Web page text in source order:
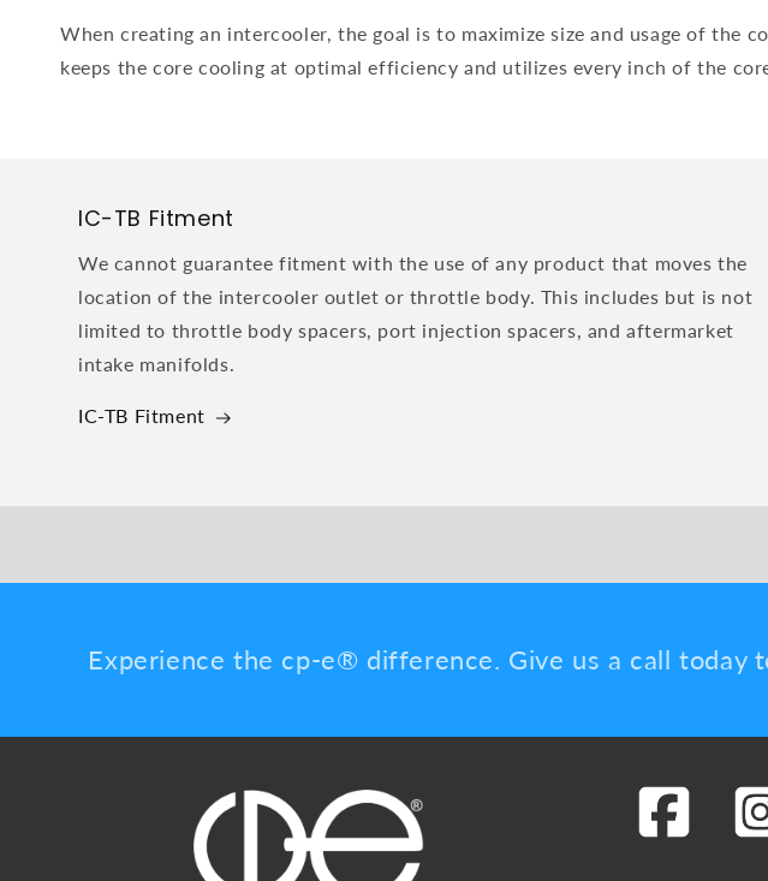
When creating an intercooler, the goal is to maximize size and usage of
keeps the core cooling at optimal efficiency and utilizes every inch of the
IC-TB Fitment
We cannot guarantee fitment with the use of any product that moves the
location of the intercooler outlet or throttle body. This includes but is not
limited to throttle body spacers, port injection spacers, and aftermarket
intake manifolds.
IC-TB Fitment
Experience the cp-e® difference. Give us a call today